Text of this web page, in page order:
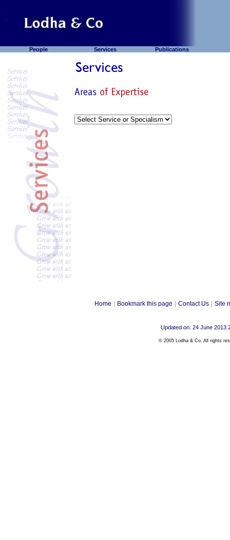
People Services Publications
Home Bookmark this page Contact Us Site
Updated on: 24 June 2013
© 2005 Lodha & Co. All rights